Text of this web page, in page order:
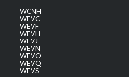
WCNH
WEVC
WEVF
WEVH
WEVJ
WEVN
WEVO
WEVQ
WEVS